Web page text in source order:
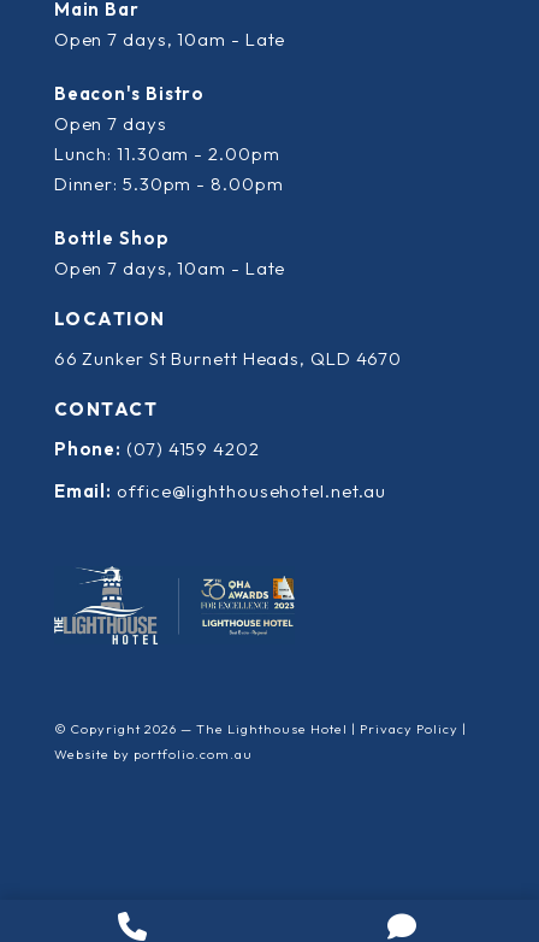
Main Bar
Open 7 days, 10am - Late
Beacon's Bistro
Open 7 days
Lunch: 11.30am - 2.00pm
Dinner: 5.30pm - 8.00pm
Bottle Shop
Open 7 days, 10am - Late
LOCATION
66 Zunker St Burnett Heads, QLD 4670
CONTACT
Phone: (07) 4159 4202
Email: office@lighthousehotel.net.au
© Copyright 2026 — The Lighthouse Hotel | Privacy Policy |
Website by portfolio.com.au